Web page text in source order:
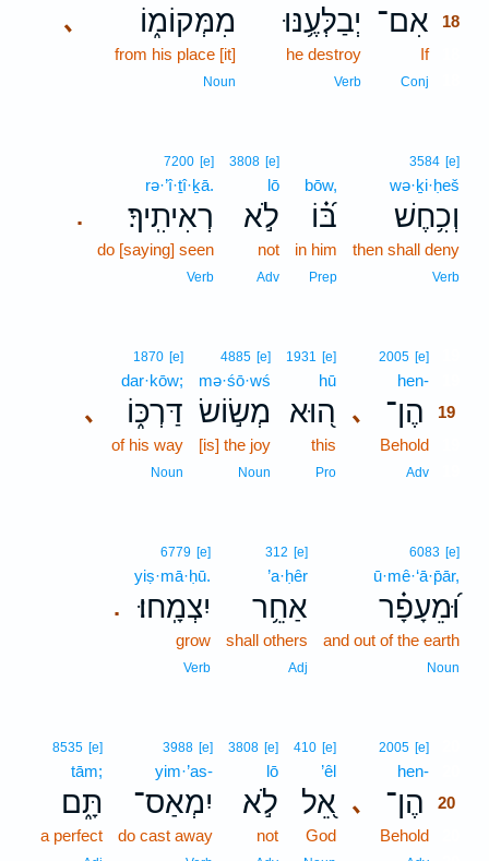
אִם־ 18
If18
Conj
יְבַלְּעֶ֥נּוּ
he destroy
Verb
､ מִמְּקוֹמ֑וֹ
from his place [it]
Noun
3584 [e]
wə·ḵi·ḥeš
וְכִ֥חֶשׁ
then shall deny
Verb
bōw,
בּ֝֗וֹ
in him
Prep
3808 [e]
lō
לֹ֣א
not
Adv
.
7200 [e]
rə·’î·ṯî·ḵā.
רְאִיתִֽיךָ׃
do [saying] seen
Verb
､
2005 [e]
hen-
הֶן־
19
Behold
Adv
1931 [e]
hū
ה֭וּא
this
Pro
4885 [e]
mə·śō·wś
מְשׂ֣וֹשׂ
[is] the joy
Noun
､
1870 [e]
dar·kōw;
דַּרְכּ֑וֹ
of his way
Noun
6083 [e]
ū·mê·‘ā·p̄ār,
וּ֝מֵעָפָ֗ר
and out of the earth
Noun
312 [e]
’a·ḥêr
אַחֵ֥ר
shall others
Adj
.
6779 [e]
yiṣ·mā·ḥū.
יִצְמָֽחוּ׃
grow
Verb
､
2005 [e]
hen-
הֶן־
20
Behold
410 [e]
’êl
אֵ֭ל
God
3808 [e]
lō
לֹ֣א
not
3988 [e]
yim·’as-
יִמְאַס־
do cast away
8535 [e]
tām;
תָּ֑ם
a perfect